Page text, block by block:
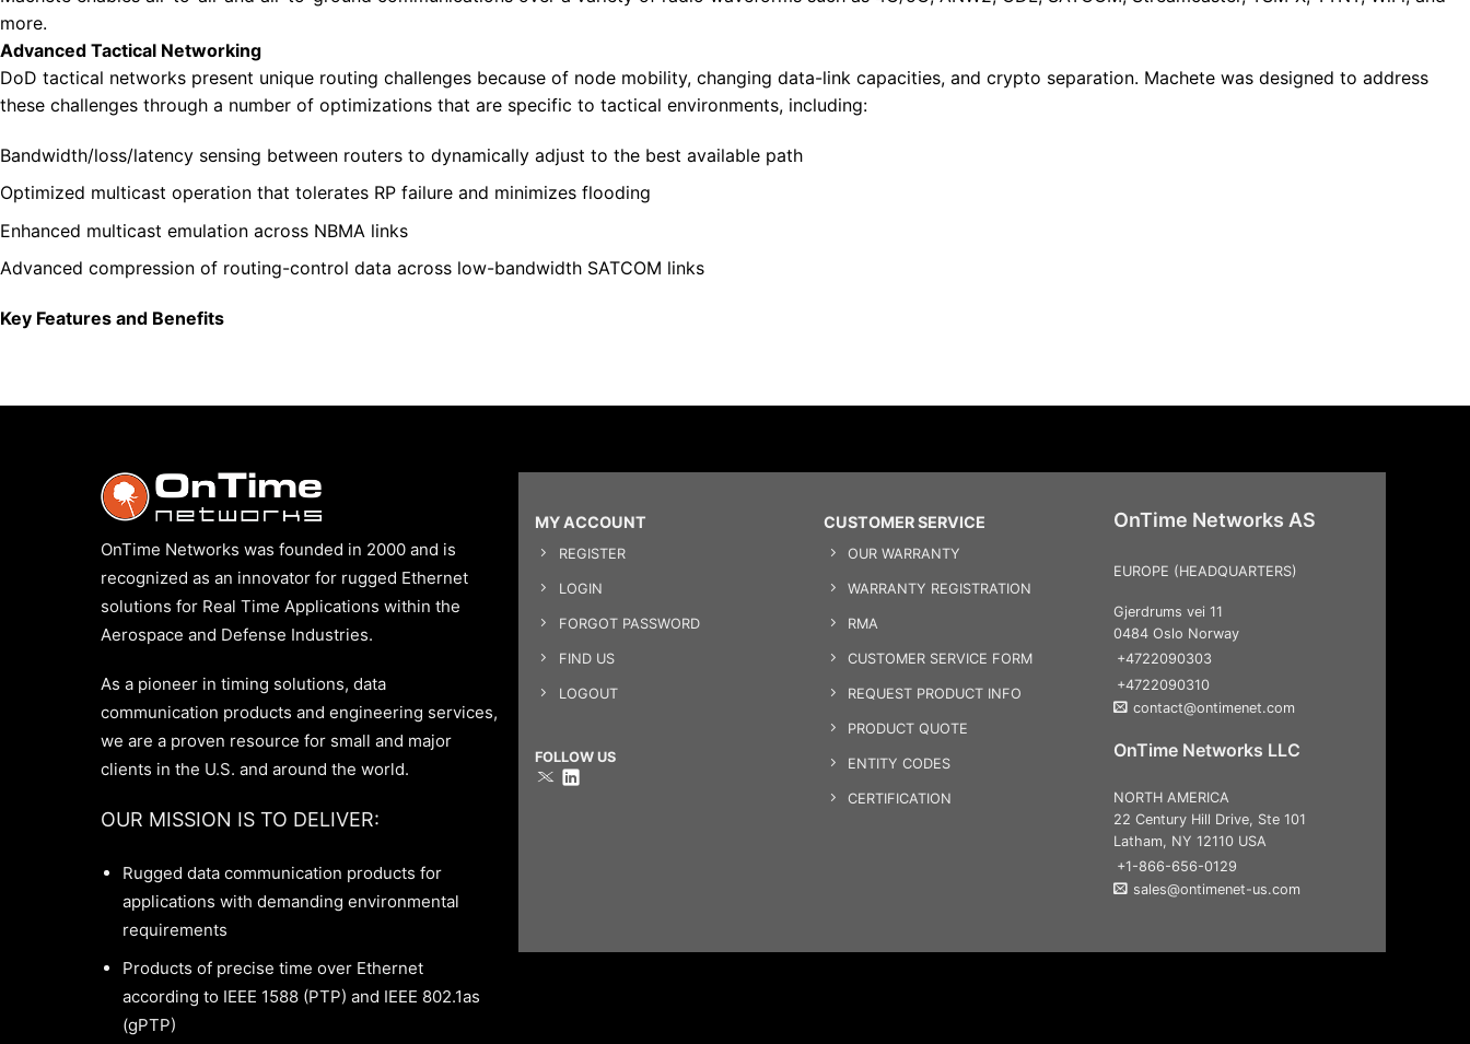
more.
Advanced Tactical Networking
DoD tactical networks present unique routing challenges because of node mobility, changing data-link capacities, and crypto separation. Machete was designed to address
these challenges through a number of optimizations that are specific to tactical environments, including:
Bandwidth/loss/latency sensing between routers to dynamically adjust to the best available path
Optimized multicast operation that tolerates RP failure and minimizes flooding
Enhanced multicast emulation across NBMA links
Advanced compression of routing-control data across low-bandwidth SATCOM links
Key Features and Benefits
OnTime Networks was founded in 2000 and is
recognized as an innovator for rugged Ethernet
solutions for Real Time Applications within the
Aerospace and Defense Industries.
As a pioneer in timing solutions, data
communication products and engineering services,
we are a proven resource for small and major
clients in the U.S. and around the world.
OUR MISSION IS TO DELIVER:
Rugged data communication products for
applications with demanding environmental
requirements
Products of precise time over Ethernet
according to IEEE 1588 (PTP) and IEEE 802.1as
(gPTP)
MY ACCOUNT
REGISTER
LOGIN
FORGOT PASSWORD
FIND US
LOGOUT
FOLLOW US
CUSTOMER SERVICE
OUR WARRANTY
WARRANTY REGISTRATION
RMA
CUSTOMER SERVICE FORM
REQUEST PRODUCT INFO
PRODUCT QUOTE
ENTITY CODES
CERTIFICATION
OnTime Networks AS
EUROPE (HEADQUARTERS)
Gjerdrums vei 11
0484 Oslo Norway
+4722090303
+4722090310
contact@ontimenet.com
OnTime Networks LLC
NORTH AMERICA
22 Century Hill Drive, Ste 101
Latham, NY 12110 USA
+1-866-656-0129
sales@ontimenet-us.com